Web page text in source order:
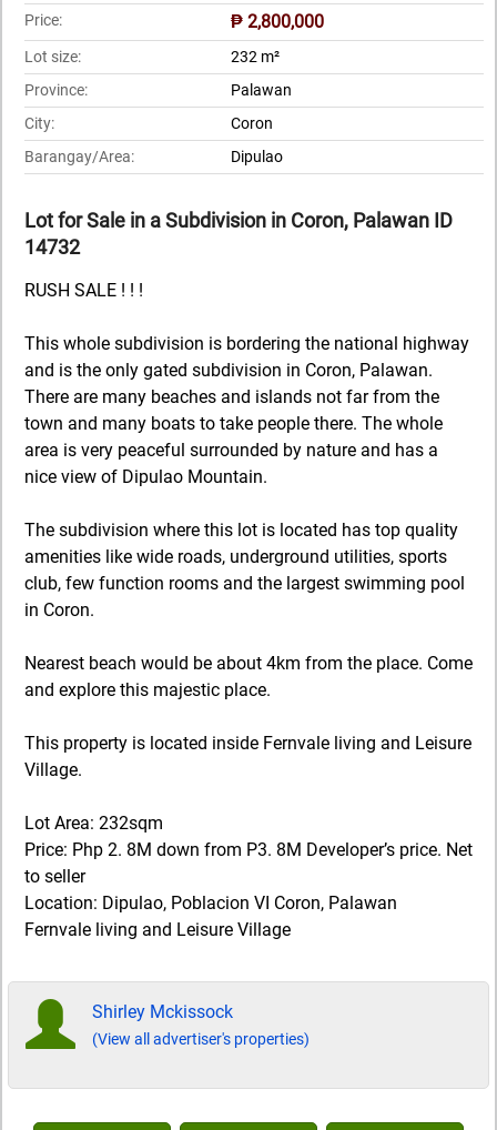
Price:
₱ 2,800,000
Lot size:
232 m²
Province:
Palawan
City:
Coron
Barangay/Area:
Dipulao
Lot for Sale in a Subdivision in Coron, Palawan ID
14732
RUSH SALE ! ! !
This whole subdivision is bordering the national highway
and is the only gated subdivision in Coron, Palawan.
There are many beaches and islands not far from the
town and many boats to take people there. The whole
area is very peaceful surrounded by nature and has a
nice view of Dipulao Mountain.
The subdivision where this lot is located has top quality
amenities like wide roads, underground utilities, sports
club, few function rooms and the largest swimming pool
in Coron.
Nearest beach would be about 4km from the place. Come
and explore this majestic place.
This property is located inside Fernvale living and Leisure
Village.
Lot Area: 232sqm
Price: Php 2. 8M down from P3. 8M Developer’s price. Net
to seller
Location: Dipulao, Poblacion VI Coron, Palawan
Fernvale living and Leisure Village
Shirley Mckissock
(View all advertiser's properties)